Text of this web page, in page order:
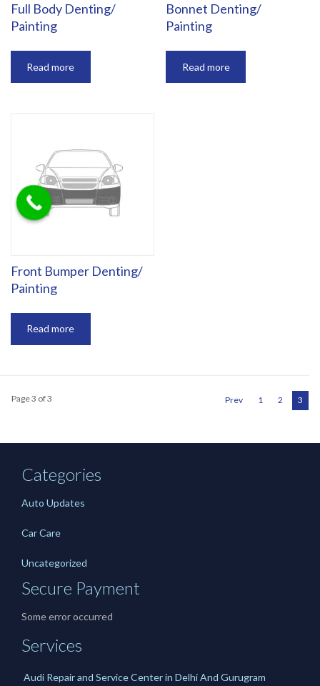
Full Body Denting/
Painting
Read more
Bonnet Denting/
Painting
Read more
‎Front Bumper Denting/
Painting
Read more
Page 3 of 3 Prev 1 2 3
Categories
Auto Updates
Car Care
Uncategorized
Secure Payment
Some error occurred
Services
Audi Repair and Service Center in Delhi And Gurugram